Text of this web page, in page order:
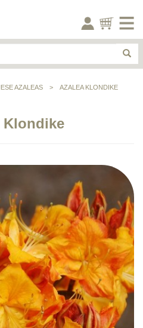
AZALEAS > AZALEA KLONDIKE
Klondike